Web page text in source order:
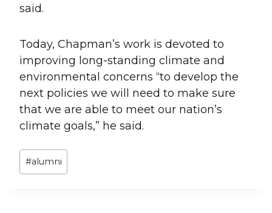
said.
Today, Chapman’s work is devoted to
improving long-standing climate and
environmental concerns “to develop the
next policies we will need to make sure
that we are able to meet our nation’s
climate goals,” he said.
Post
Tags:
#alumni